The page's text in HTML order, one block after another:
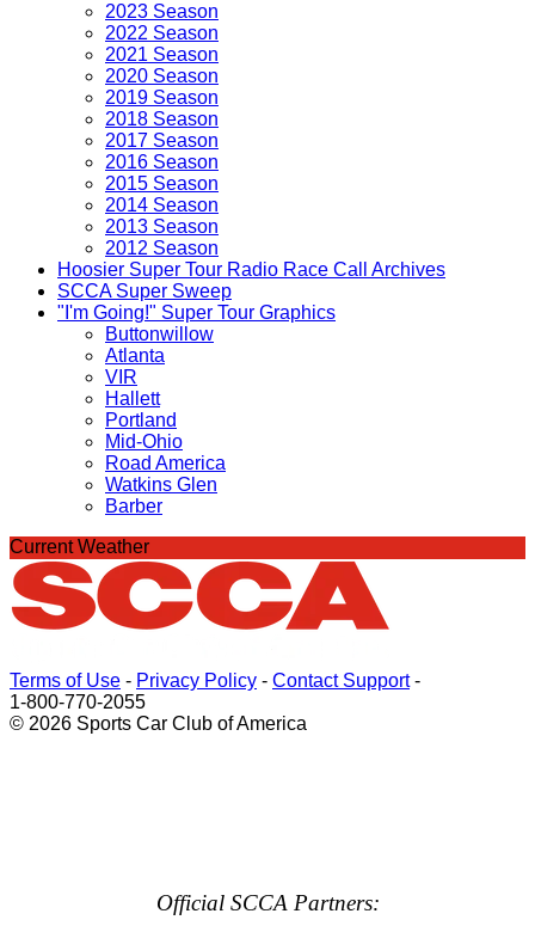
2023 Season
2022 Season
2021 Season
2020 Season
2019 Season
2018 Season
2017 Season
2016 Season
2015 Season
2014 Season
2013 Season
2012 Season
Hoosier Super Tour Radio Race Call Archives
SCCA Super Sweep
"I'm Going!" Super Tour Graphics
Buttonwillow
Atlanta
VIR
Hallett
Portland
Mid-Ohio
Road America
Watkins Glen
Barber
Current Weather
Terms of Use - Privacy Policy - Contact Support-
1-800-770-2055
© 2026 Sports Car Club of America
Official SCCA Partners: